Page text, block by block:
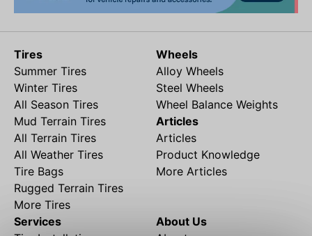
Tires
Summer Tires
Winter Tires
All Season Tires
Mud Terrain Tires
All Terrain Tires
All Weather Tires
Tire Bags
Rugged Terrain Tires
More Tires
Wheels
Alloy Wheels
Steel Wheels
Wheel Balance Weights
Articles
Articles
Product Knowledge
More Articles
Services
About Us